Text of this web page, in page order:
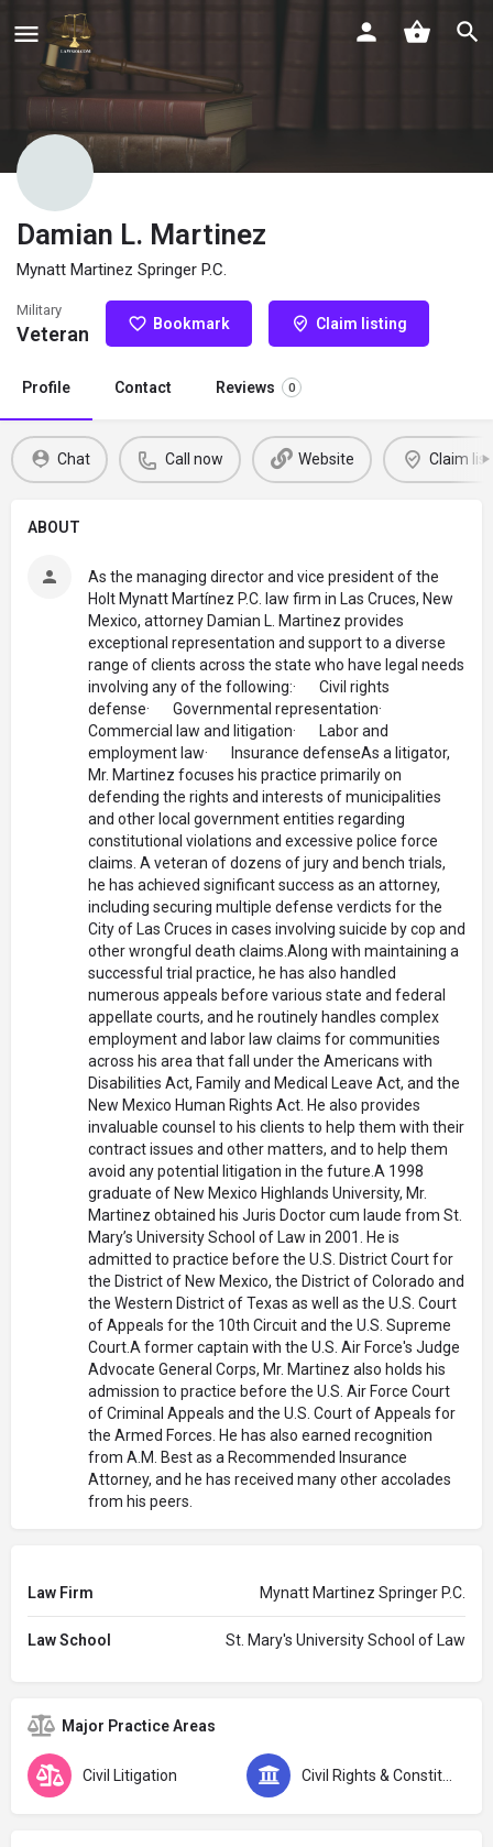
Damian L. Martinez
Mynatt Martinez Springer P.C.
Military
Veteran Bookmark Claim listing
Profile Contact Reviews 0
Chat Call now Website Claim
ABOUT
As the managing director and vice president of the
Holt Mynatt Martínez P.C. law firm in Las Cruces, New
Mexico, attorney Damian L. Martinez provides
exceptional representation and support to a diverse
range of clients across the state who have legal needs
involving any of the following:· Civil rights
defense· Governmental representation·
Commercial law and litigation· Labor and
employment law· Insurance defenseAs a litigator,
Mr. Martinez focuses his practice primarily on
defending the rights and interests of municipalities
and other local government entities regarding
constitutional violations and excessive police force
claims. A veteran of dozens of jury and bench trials,
he has achieved significant success as an attorney,
including securing multiple defense verdicts for the
City of Las Cruces in cases involving suicide by cop and
other wrongful death claims.Along with maintaining a
successful trial practice, he has also handled
numerous appeals before various state and federal
appellate courts, and he routinely handles complex
employment and labor law claims for communities
across his area that fall under the Americans with
Disabilities Act, Family and Medical Leave Act, and the
New Mexico Human Rights Act. He also provides
invaluable counsel to his clients to help them with their
contract issues and other matters, and to help them
avoid any potential litigation in the future.A 1998
graduate of New Mexico Highlands University, Mr.
Martinez obtained his Juris Doctor cum laude from St.
Mary’s University School of Law in 2001. He is
admitted to practice before the U.S. District Court for
the District of New Mexico, the District of Colorado and
the Western District of Texas as well as the U.S. Court
of Appeals for the 10th Circuit and the U.S. Supreme
Court.A former captain with the U.S. Air Force's Judge
Advocate General Corps, Mr. Martinez also holds his
admission to practice before the U.S. Air Force Court
of Criminal Appeals and the U.S. Court of Appeals for
the Armed Forces. He has also earned recognition
from A.M. Best as a Recommended Insurance
Attorney, and he has received many other accolades
from his peers.
Law Firm Mynatt Martinez Springer P.C.
Law School St. Mary's University School of Law
Major Practice Areas
Civil Litigation